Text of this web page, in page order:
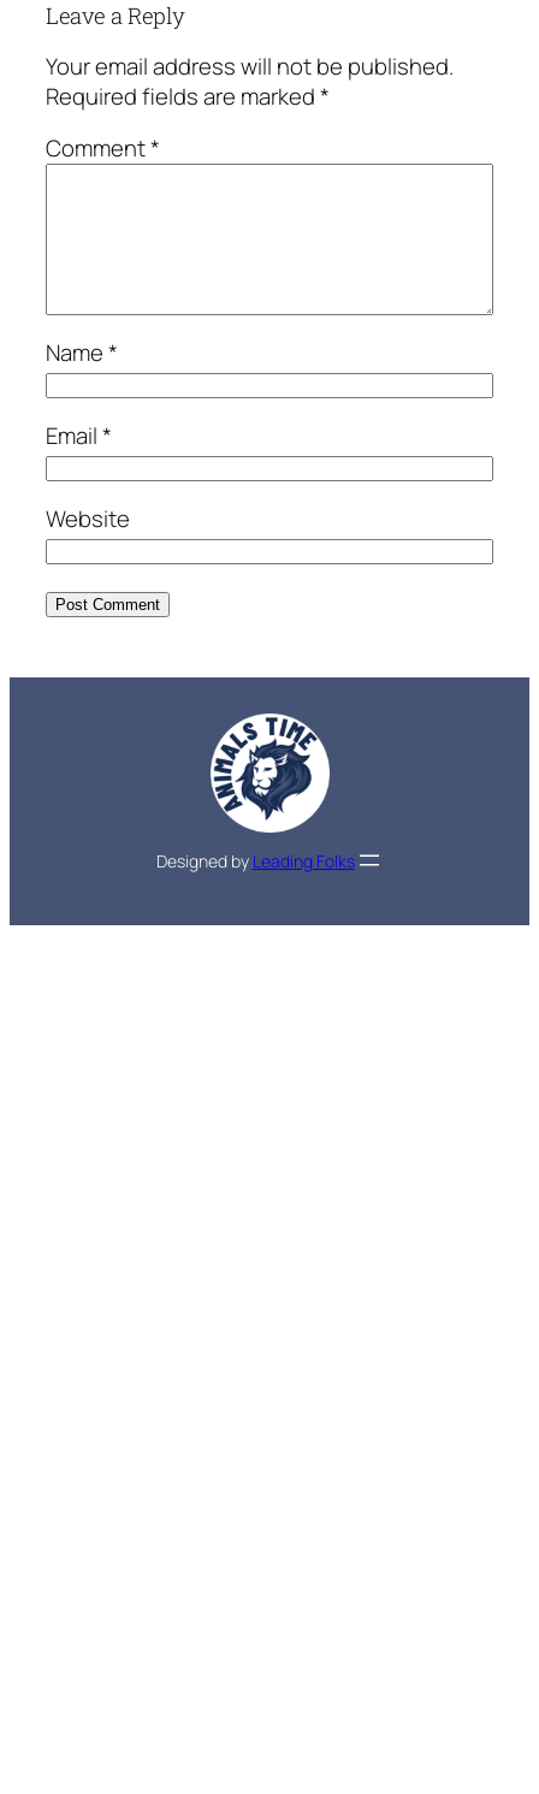
Leave a Reply
Your email address will not be published.
Required fields are marked*
Comment*
Name*
Email*
Website
Designed by Leading Folks